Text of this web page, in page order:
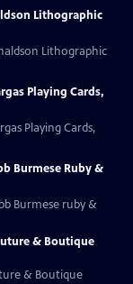
Lithographic
Lithographic
Playing Cards,
Playing Cards,
Burmese Ruby &
Burmese ruby &
& Boutique
& Boutique